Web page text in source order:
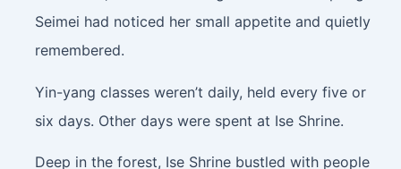
Seimei had noticed her small appetite and quietly
remembered.
Yin-yang classes weren’t daily, held every five or
six days. Other days were spent at Ise Shrine.
Deep in the forest, Ise Shrine bustled with people